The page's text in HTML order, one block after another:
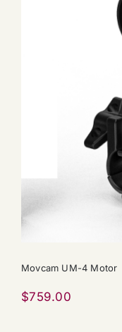
Movcam UM-4 Motor
$759.00